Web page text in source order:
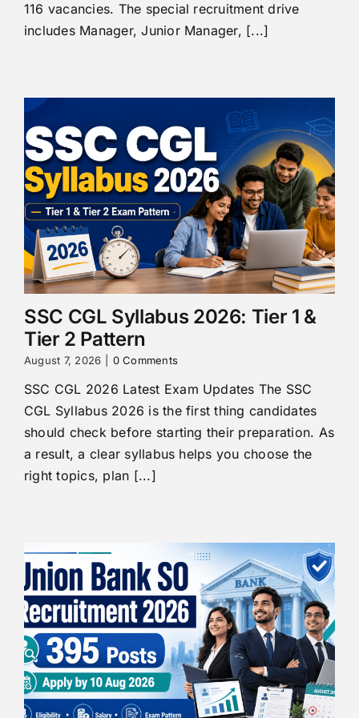
116 vacancies. The special recruitment drive
includes Manager, Junior Manager, [...]
SSC CGL Syllabus 2026: Tier 1 &
Tier 2 Pattern
August 7, 2026 0 Comments
SSC CGL 2026 Latest Exam Updates The SSC
CGL Syllabus 2026 is the first thing candidates
should check before starting their preparation. As
a result, a clear syllabus helps you choose the
right topics, plan [...]